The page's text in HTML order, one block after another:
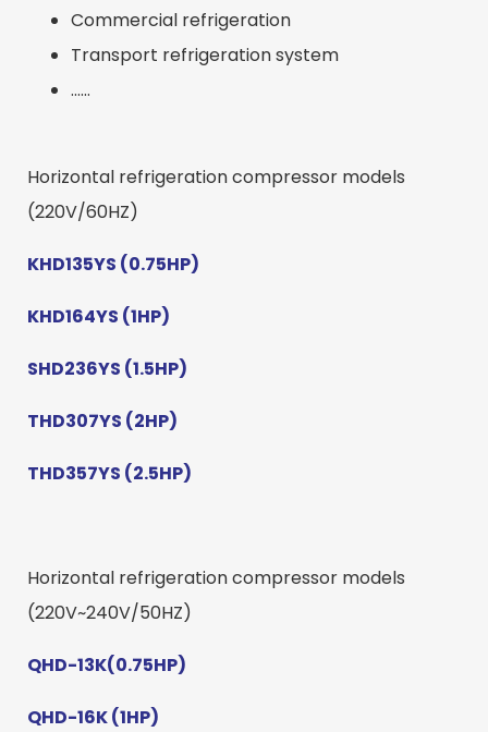
Commercial refrigeration
Transport refrigeration system
……
Horizontal refrigeration compressor models
(220V/60HZ)
KHD135YS (0.75HP)
KHD164YS (1HP)
SHD236YS (1.5HP)
THD307YS (2HP)
THD357YS (2.5HP)
Horizontal refrigeration compressor models
(220V~240V/50HZ)
QHD-13K(0.75HP)
QHD-16K (1HP)